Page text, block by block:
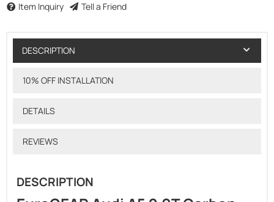
Item Inquiry Tell a Friend
DESCRIPTION
10% OFF INSTALLATION
DETAILS
REVIEWS
DESCRIPTION